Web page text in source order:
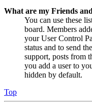
What are my Friends
You can use these
board. Members
your User Control
status and to send
support, posts from
you add a user to
hidden by default.
Top